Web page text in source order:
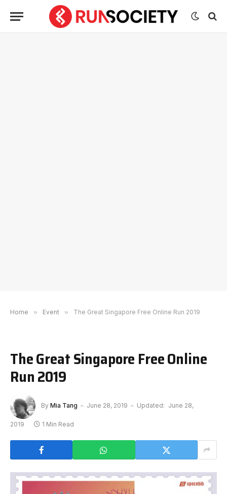
Home » Event » The Great Singapore Free Online Run 2019
The Great Singapore Free Online
Run 2019
By Mia Tang June 28, 2019 Updated: June 28,
2019 1 Min Read